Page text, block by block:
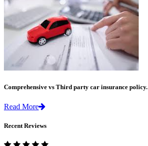
Comprehensive vs Third party car insurance policy.
Read More
Recent Reviews